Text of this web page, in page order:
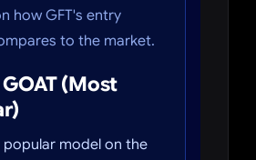
how GFT's entry
to the market.
(Most
popular model on the